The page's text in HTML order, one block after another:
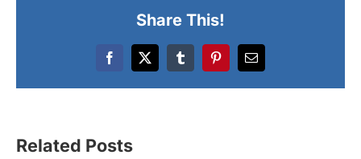
Share This!
Facebook
X TumblrPinterestEmail
Related Posts
New Belgrade Fair